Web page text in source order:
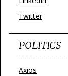
Twitter
POLITICS
Axios